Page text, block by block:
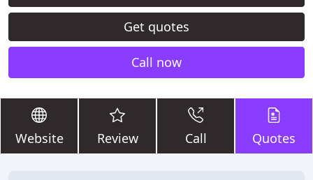
Get quotes
Call now
Website Review Call Quotes